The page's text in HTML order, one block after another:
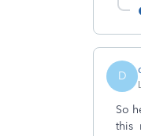
D
So
this